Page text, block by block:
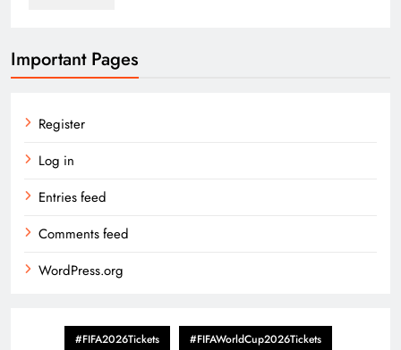
Important Pages
Register
Log in
Entries feed
Comments feed
WordPress.org
#FIFA2026Tickets #FIFAWorldCup2026Tickets